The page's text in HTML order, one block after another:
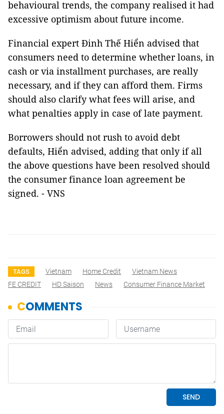
behavioural trends, the company realised it had
excessive optimism about future income.
Financial expert Đinh Thế Hiển advised that
consumers need to determine whether loans, in
cash or via installment purchases, are really
necessary, and if they can afford them. Firms
should also clarify what fees will arise, and
what penalties apply in case of late payment.
Borrowers should not rush to avoid debt
defaults, Hiển advised, adding that only if all
the above questions have been resolved should
the consumer finance loan agreement be
signed. - VNS
TAGS Vietnam Home Credit
Vietnam News
FE CREDIT
HD Saison News Consumer Finance Market